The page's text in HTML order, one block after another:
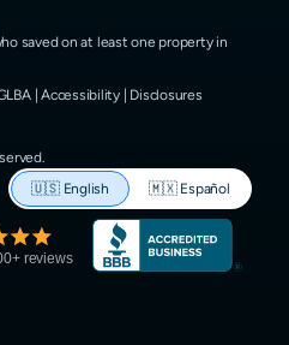
saved on at least one property in
|Accessibility| Disclosures
🇺🇸 English 🇲🇽 Español
+ reviews